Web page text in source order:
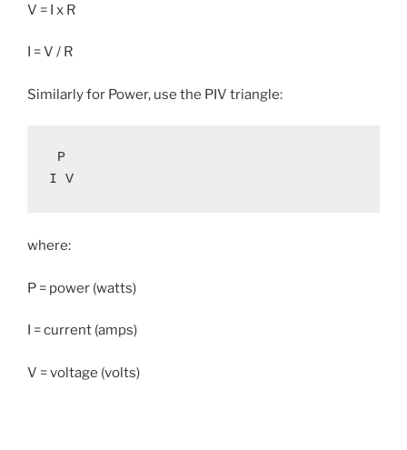
V = I x R
I = V / R
Similarly for Power, use the PIV triangle:
I V
where:
P = power (watts)
I = current (amps)
V = voltage (volts)